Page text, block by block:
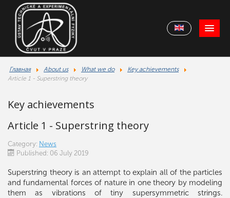
Главная About us What we do
Key achievements
Article 1 - Superstring theory
Key achievements
Article 1 - Superstring theory
Category: News
Published: 06 July 2019
Superstring theory is an attempt to explain all of the particles
and fundamental forces of nature in one theory by modeling
them as vibrations of tiny supersymmetric strings.